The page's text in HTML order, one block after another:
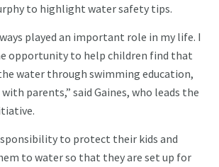
to highlight water safety tips.
played an important role in my life. I
opportunity to help children find that
water through swimming education,
parents,” said Gaines, who leads the
to protect their kids and
to water so that they are set up for